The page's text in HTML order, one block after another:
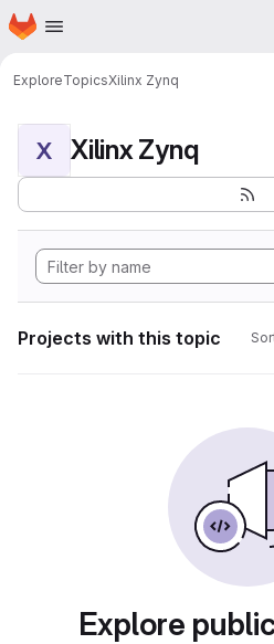
Skip to main content
Homepage
ExploreTopicsXilinx Zynq
X Xilinx Zynq
Projects with this topic
Explore